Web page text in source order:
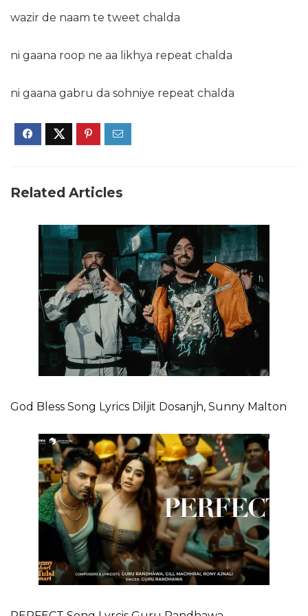
wazir de naam te tweet chalda
ni gaana roop ne aa likhya repeat chalda
ni gaana gabru da sohniye repeat chalda
Related Articles
God Bless Song Lyrics Diljit Dosanjh, Sunny Malton